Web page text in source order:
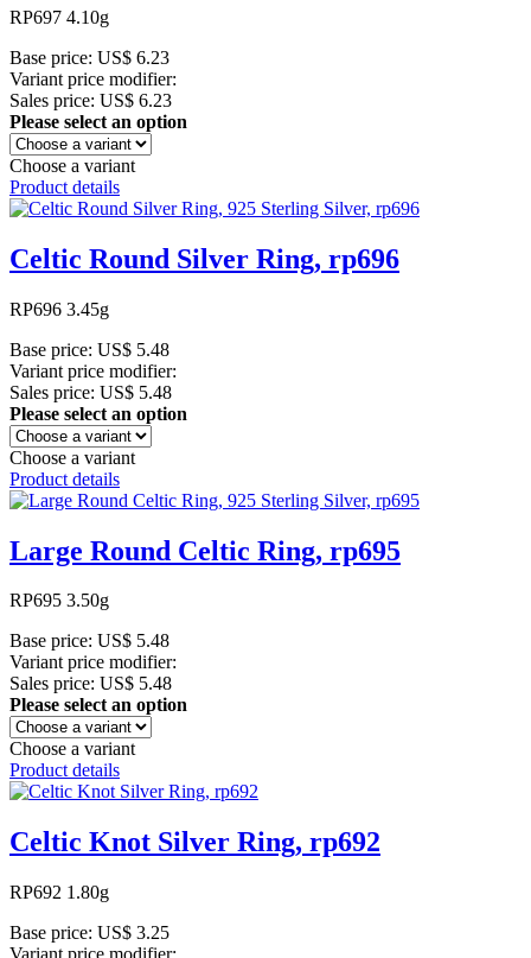
RP697 4.10g
Base price: US$ 6.23
Variant price modifier:
Sales price: US$ 6.23
Please select an option
Choose a variant
Product details
Celtic Round Silver Ring, rp696
RP696 3.45g
Base price: US$ 5.48
Variant price modifier:
Sales price: US$ 5.48
Please select an option
Choose a variant
Product details
Large Round Celtic Ring, rp695
RP695 3.50g
Base price: US$ 5.48
Variant price modifier:
Sales price: US$ 5.48
Please select an option
Choose a variant
Product details
Celtic Knot Silver Ring, rp692
RP692 1.80g
Base price: US$ 3.25